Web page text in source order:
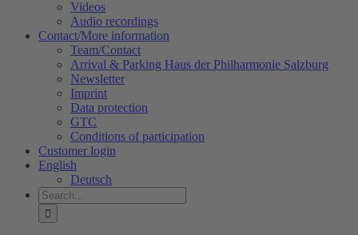
Videos
Audio recordings
Contact/More information
Team/Contact
Arrival & Parking Haus der Philharmonie Salzburg
Newsletter
Imprint
Data protection
GTC
Conditions of participation
Customer login
English
Deutsch
Search
for: